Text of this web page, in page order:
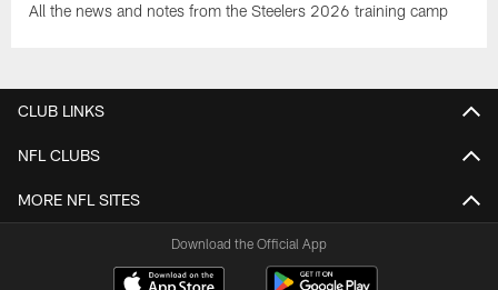
All the news and notes from the Steelers 2026 training camp
CLUB LINKS
NFL CLUBS
MORE NFL SITES
Download the Official App